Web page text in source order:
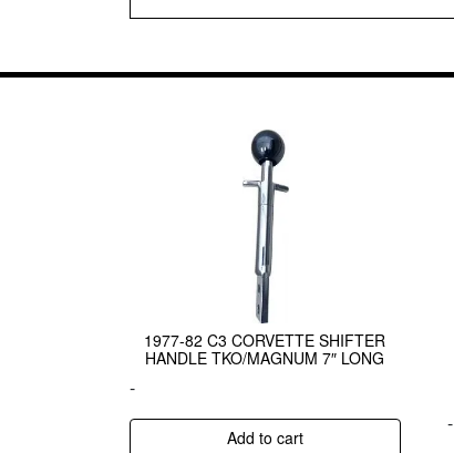
1977-82 C3 CORVETTE SHIFTER
HANDLE TKO/MAGNUM 7″ LONG
-
Add to cart
-